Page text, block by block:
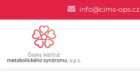
info@cims-ops.cz